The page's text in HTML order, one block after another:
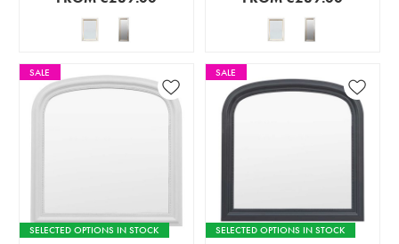
SALE
SELECTED OPTIONS IN STOCK
SALE
SELECTED OPTIONS IN STOCK